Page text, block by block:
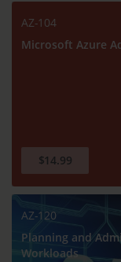
AZ-104
Microsoft Azure
$14.99
AZ-120
Planning and
Workloads